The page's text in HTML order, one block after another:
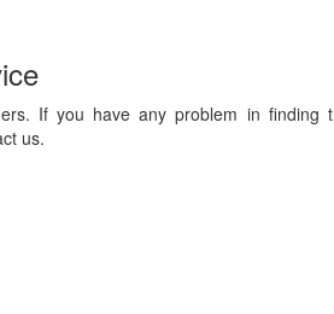
If you have any problem in finding
us.